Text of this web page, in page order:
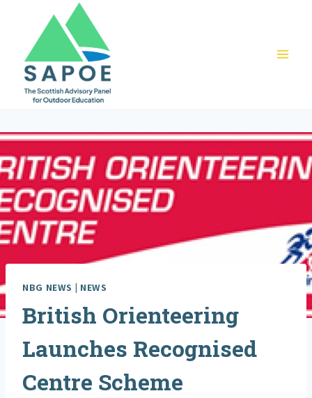
content
NBG NEWS | NEWS
British Orienteering
Launches Recognised
Centre Scheme